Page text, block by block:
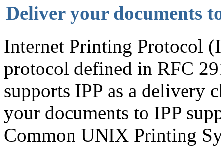
Deliver your documents
Internet Printing Protocol
protocol defined in RFC
supports IPP as a delivery
your documents to IPP
Common UNIX Printing